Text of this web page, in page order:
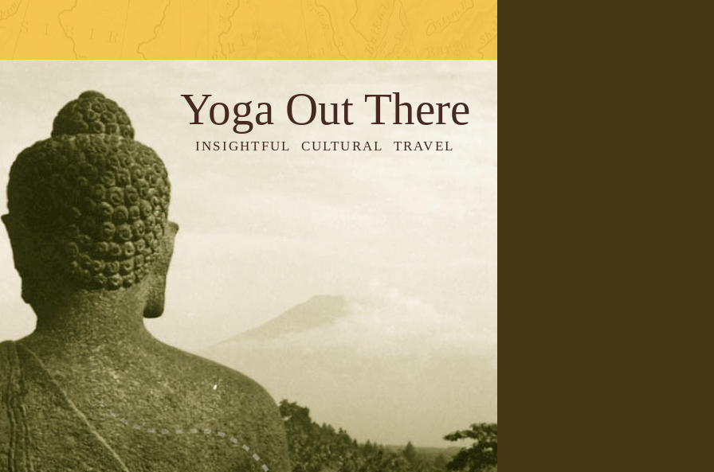
Yoga Out There
INSIGHTFUL CULTURAL TRAVEL